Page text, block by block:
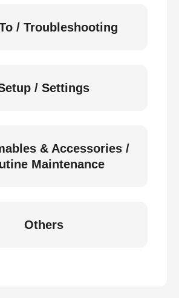
/ Troubleshooting
/ Settings
& Accessories /
Maintenance
Others